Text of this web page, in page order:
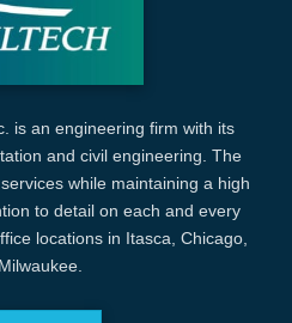
is an engineering firm with its
and civil engineering. The
while maintaining a high
to detail on each and every
locations in Itasca, Chicago,